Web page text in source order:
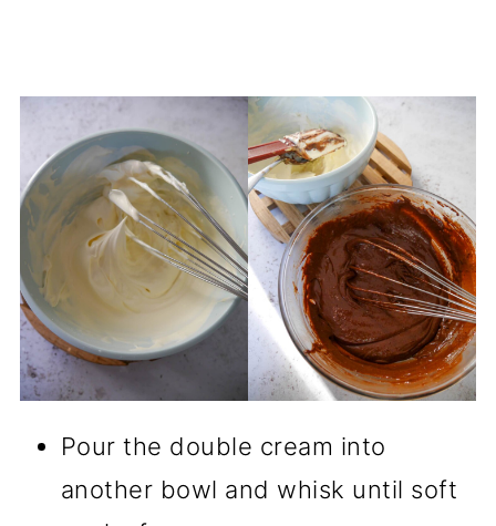
Pour the double cream into
another bowl and whisk until soft